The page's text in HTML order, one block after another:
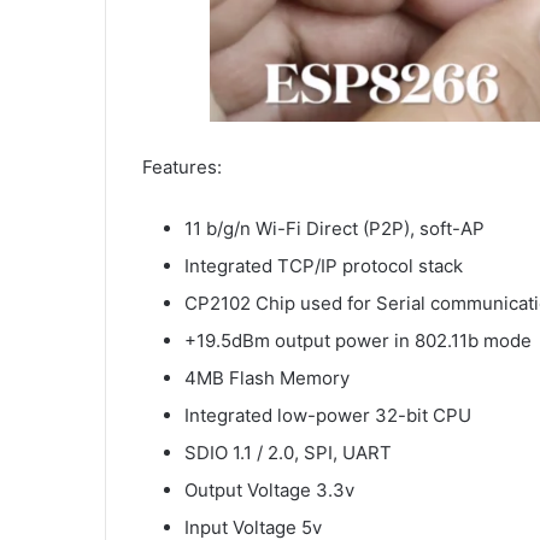
Features:
11 b/g/n Wi-Fi Direct (P2P), soft-AP
Integrated TCP/IP protocol stack
CP2102 Chip used for Serial
+19.5dBm output power in 802.11b mode
4MB Flash Memory
Integrated low-power 32-bit CPU
SDIO 1.1 / 2.0, SPI, UART
Output Voltage 3.3v
Input Voltage 5v